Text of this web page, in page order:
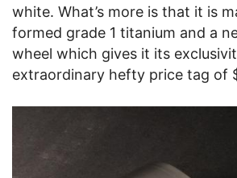
white. What’s more is that it is
formed grade 1 titanium and a
wheel which gives it its
extraordinary hefty price tag of